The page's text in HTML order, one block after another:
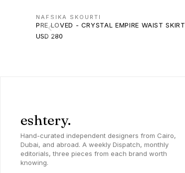
NAFSIKA SKOURTI
PRE LOVED - CRYSTAL EMPIRE WAIST SKIRT
USD 280
eshtery.
Hand-curated independent designers from Cairo,
Dubai, and abroad. A weekly Dispatch, monthly
editorials, three pieces from each brand worth
knowing.